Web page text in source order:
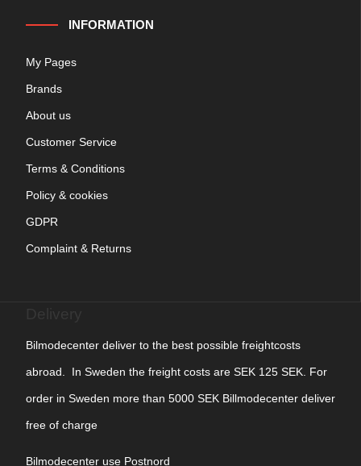
INFORMATION
My Pages
Brands
About us
Customer Service
Terms & Conditions
Policy & cookies
GDPR
Complaint & Returns
Bilmodecenter deliver to the best possible freightcosts
abroad. In Sweden the freight costs are SEK 125 SEK. For
order in Sweden more than 5000 SEK Billmodecenter deliver
free of charge
Bilmodecenter use Postnord